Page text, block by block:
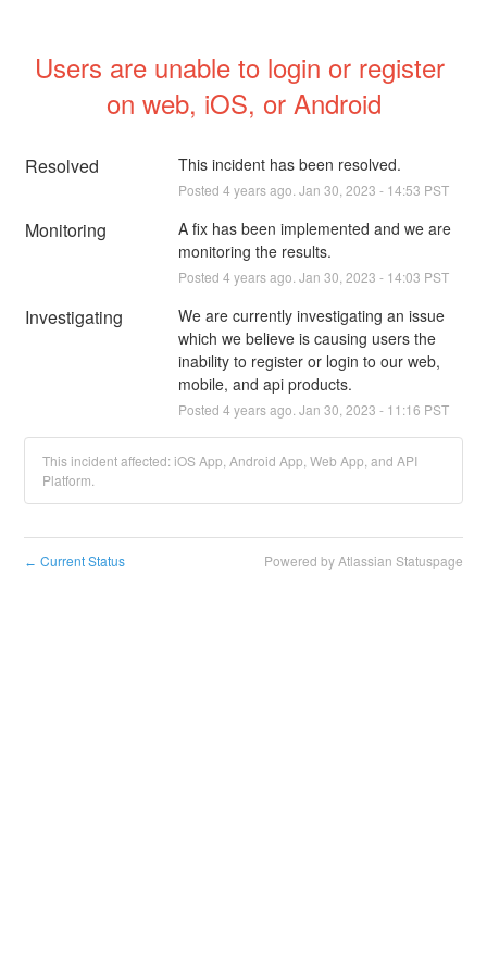
Users are unable to login or register
on web, iOS, or Android
Resolved This incident has been resolved.
Posted 4 years ago. Jan 30 2023 - 14:53 PST
Monitoring
A fix has been implemented and we are
monitoring the results.
Posted 4 years ago. Jan 30 2023 - 14:03 PST
Investigating
We are currently investigating an issue
which we believe is causing users the
inability to register or login to our web,
mobile, and api products.
Posted 4 years ago. Jan 30 2023 - 11:16 PST
This incident affected: iOS App, Android App, Web App, and API
Platform.
← Current Status Powered by Atlassian Statuspage